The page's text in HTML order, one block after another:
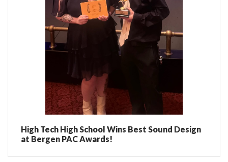
High Tech High School Wins Best Sound Design
at Bergen PAC Awards!